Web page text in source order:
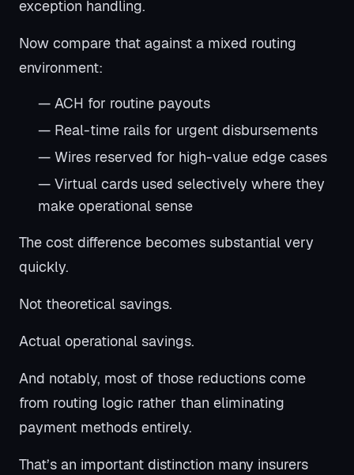
exception handling.
Now compare that against a mixed routing
environment:
— ACH for routine payouts
— Real-time rails for urgent disbursements
— Wires reserved for high-value edge cases
— Virtual cards used selectively where they
make operational sense
The cost difference becomes substantial very
quickly.
Not theoretical savings.
Actual operational savings.
And notably, most of those reductions come
from routing logic rather than eliminating
payment methods entirely.
That’s an important distinction many insurers